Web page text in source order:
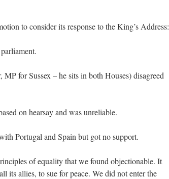
to consider its response to the King’s Address:
for Sussex – he sits in both Houses) disagreed
on hearsay and was unreliable.
Portugal and Spain but got no support.
of equality that we found objectionable. It
its allies, to sue for peace. We did not enter the